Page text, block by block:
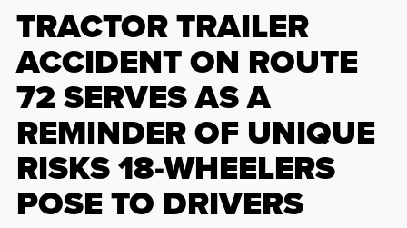
TRACTOR TRAILER
ACCIDENT ON ROUTE
72 SERVES AS A
REMINDER OF UNIQUE
RISKS 18-WHEELERS
POSE TO DRIVERS